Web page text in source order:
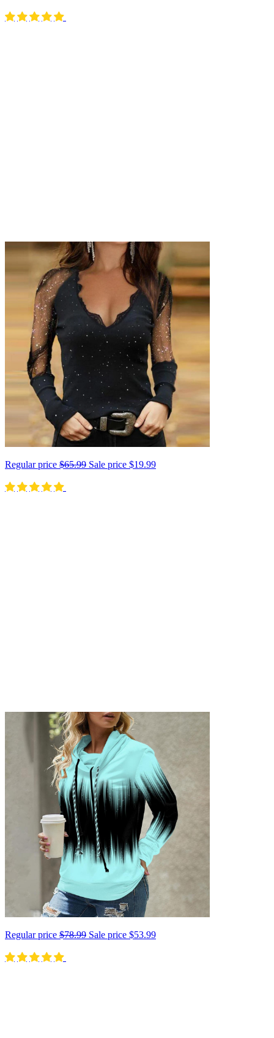
Regular price $65.99 Sale price $19.99
Regular price $78.99 Sale price $53.99